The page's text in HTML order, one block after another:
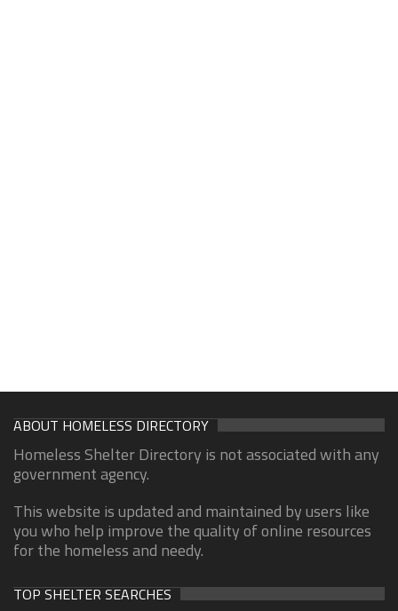
ABOUT HOMELESS DIRECTORY
Homeless Shelter Directory is not associated with any
government agency.
This website is updated and maintained by users like
you who help improve the quality of online resources
for the homeless and needy.
TOP SHELTER SEARCHES